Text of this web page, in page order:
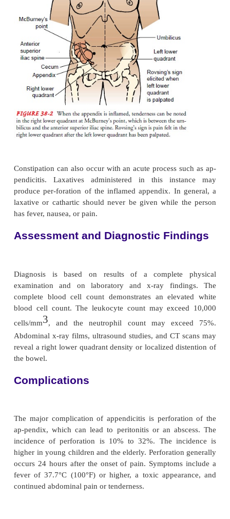
grade fever and nausea and sometimes by
appetite is com-mon. Local tenderness is
McBurney’s point when pres-sure is applied
Rebound tenderness (ie, production or
when pressure is released) may be pres-ent.
tenderness and muscle spasm and the existence of
or diarrhea depend not so much on the
appendiceal infection as on the location of the
appendix curls around behind the cecum, pain and
may be felt in the lumbar region. If its tip is in the
defecation suggests that the tip of the appendix
against the rectum; pain on urination suggests
near the bladder or impinges on the ureter. Some
lower por-tion of the right rectus muscle may occur.
sign may be elicited by palpating the left lower
paradoxically causes pain to be felt in the right
paralytic ileus, and the patient’s condition worsens.